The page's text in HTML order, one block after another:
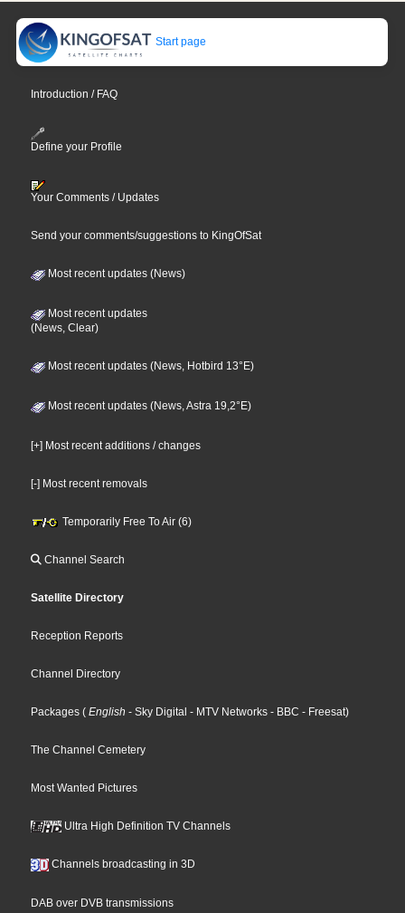
Start page
Introduction / FAQ
Define your Profile
Your Comments / Updates
Send your comments/suggestions to KingOfSat
Most recent updates (News)
Most recent updates
(News, Clear)
Most recent updates (News, Hotbird 13°E)
Most recent updates (News, Astra 19,2°E)
[+] Most recent additions / changes
[-] Most recent removals
Temporarily Free To Air (6)
Channel Search
Satellite Directory
Reception Reports
Channel Directory
Packages ( English - Sky Digital - MTV Networks - BBC - Freesat)
The Channel Cemetery
Most Wanted Pictures
Ultra High Definition TV Channels
Channels broadcasting in 3D
DAB over DVB transmissions